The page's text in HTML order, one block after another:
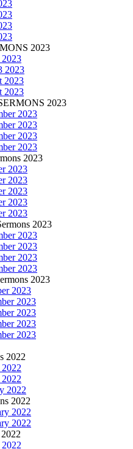
2023
2023
2023
2023
2023
2023
2023
2023
2023
2023
2023
2023
2023
2023
2023
2023
2023
2023
2023
2023
2023
2023
2023
2023
2023
2023
2023
2022
2022
2022
2022
2022
2022